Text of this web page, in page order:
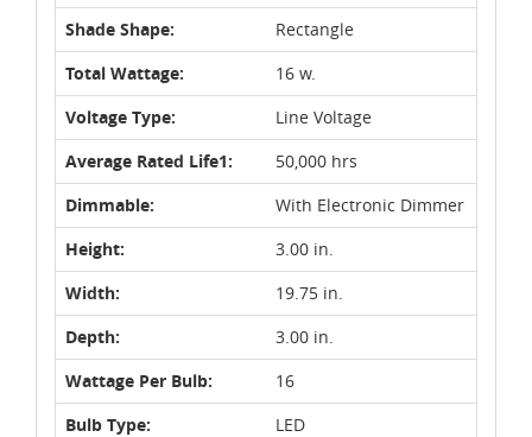
Shade Shape:
Rectangle
Total Wattage:
16 w.
Voltage Type:
Line Voltage
Average Rated Life1:
50,000 hrs
Dimmable:
With Electronic Dimmer
Height:
3.00 in.
Width:
19.75 in.
Depth:
3.00 in.
Wattage Per Bulb:
16
Bulb Type:
LED